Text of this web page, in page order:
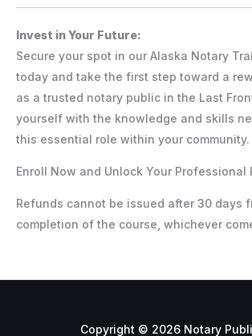
Invest in Your Future:
Secure your spot in our Alaska Notary
today and take the first step toward a
as a trusted notary public in the Last
yourself with the knowledge and skills
this essential role within your community.
Enroll Now and Unlock Your Professional
Refunds cannot be issued after 30 days
completion of the course, whichever
Copyright © 2026 Notary